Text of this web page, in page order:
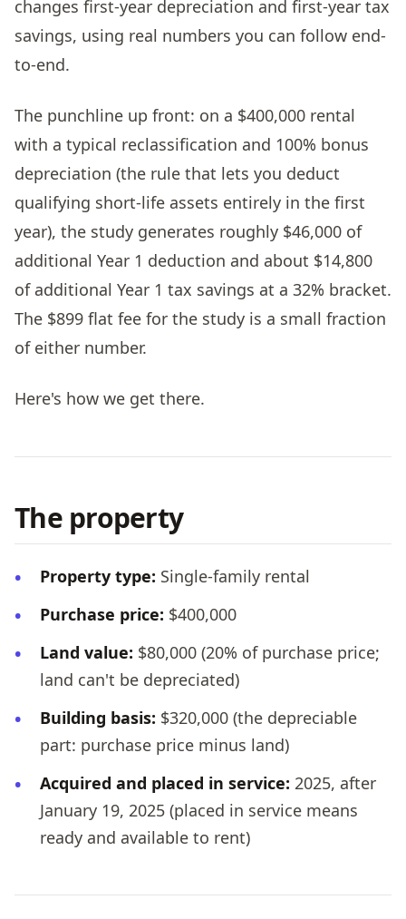
changes first-year depreciation and first-year tax
savings, using real numbers you can follow end-
to-end.
The punchline up front: on a $400,000 rental
with a typical reclassification and 100% bonus
depreciation (the rule that lets you deduct
qualifying short-life assets entirely in the first
year), the study generates roughly $46,000 of
additional Year 1 deduction and about $14,800
of additional Year 1 tax savings at a 32% bracket.
The $899 flat fee for the study is a small fraction
of either number.
Here's how we get there.
The property
Property type: Single-family rental
Purchase price: $400,000
Land value: $80,000 (20% of purchase price;
land can't be depreciated)
Building basis: $320,000 (the depreciable
part: purchase price minus land)
Acquired and placed in service: 2025, after
January 19, 2025 (placed in service means
ready and available to rent)